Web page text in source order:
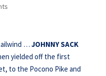
… JOHNNY SACK
yielded off the first
to the Pocono Pike and